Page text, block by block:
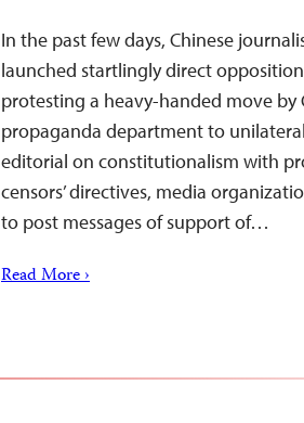
In the past few days, Chinese
launched startlingly direct
protesting a heavy-handed move by
propaganda department to
editorial on constitutionalism with
censors’ directives, media
to post messages of support of…
Read More ›